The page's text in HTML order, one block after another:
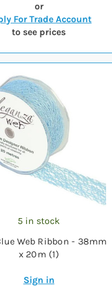
or
For Trade Account
to see prices
5 in stock
Web Ribbon - 38mm
x 20m (1)
Sign in